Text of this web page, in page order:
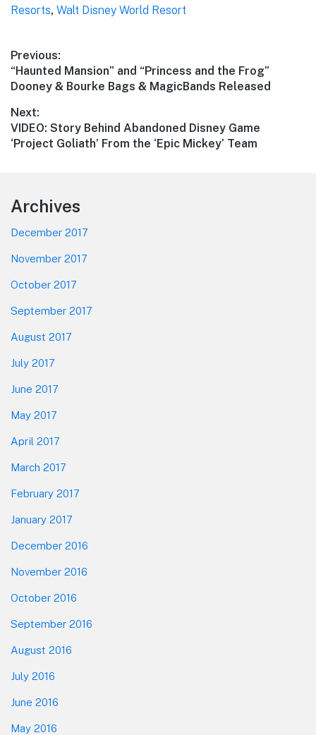
Resorts, Walt Disney World Resort
Post
navigation
Previous:
Previous
post:
“Haunted Mansion” and “Princess and the Frog”
Dooney & Bourke Bags & MagicBands Released
Next:
Next
post:
VIDEO: Story Behind Abandoned Disney Game
‘Project Goliath’ From the ‘Epic Mickey’ Team
Footer
Archives
December 2017
November 2017
October 2017
September 2017
August 2017
July 2017
June 2017
May 2017
April 2017
March 2017
February 2017
January 2017
December 2016
November 2016
October 2016
September 2016
August 2016
July 2016
June 2016
May 2016